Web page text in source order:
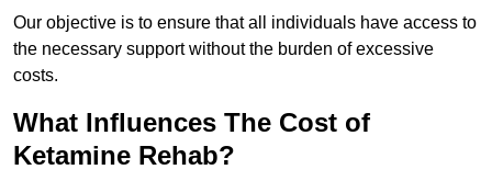
Our objective is to ensure that all individuals have access to
the necessary support without the burden of excessive
costs.
What Influences The Cost of
Ketamine Rehab?